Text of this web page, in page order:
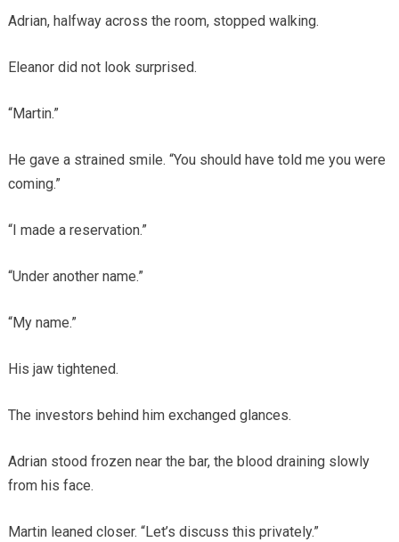
Adrian, halfway across the room, stopped walking.
Eleanor did not look surprised.
“Martin.”
He gave a strained smile. “You should have told me you were
coming.”
“I made a reservation.”
“Under another name.”
“My name.”
His jaw tightened.
The investors behind him exchanged glances.
Adrian stood frozen near the bar, the blood draining slowly
from his face.
Martin leaned closer. “Let’s discuss this privately.”